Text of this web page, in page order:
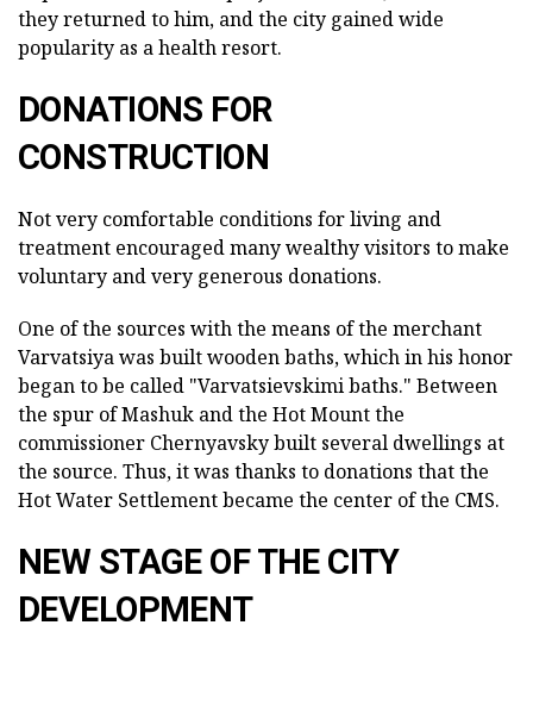
they returned to him, and the city gained wide
popularity as a health resort.
DONATIONS FOR
CONSTRUCTION
Not very comfortable conditions for living and
treatment encouraged many wealthy visitors to make
voluntary and very generous donations.
One of the sources with the means of the merchant
Varvatsiya was built wooden baths, which in his honor
began to be called "Varvatsievskimi baths." Between
the spur of Mashuk and the Hot Mount the
commissioner Chernyavsky built several dwellings at
the source. Thus, it was thanks to donations that the
Hot Water Settlement became the center of the CMS.
NEW STAGE OF THE CITY
DEVELOPMENT